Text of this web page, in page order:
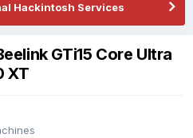
Hackintosh Services
GTi15 Core Ultra
XT